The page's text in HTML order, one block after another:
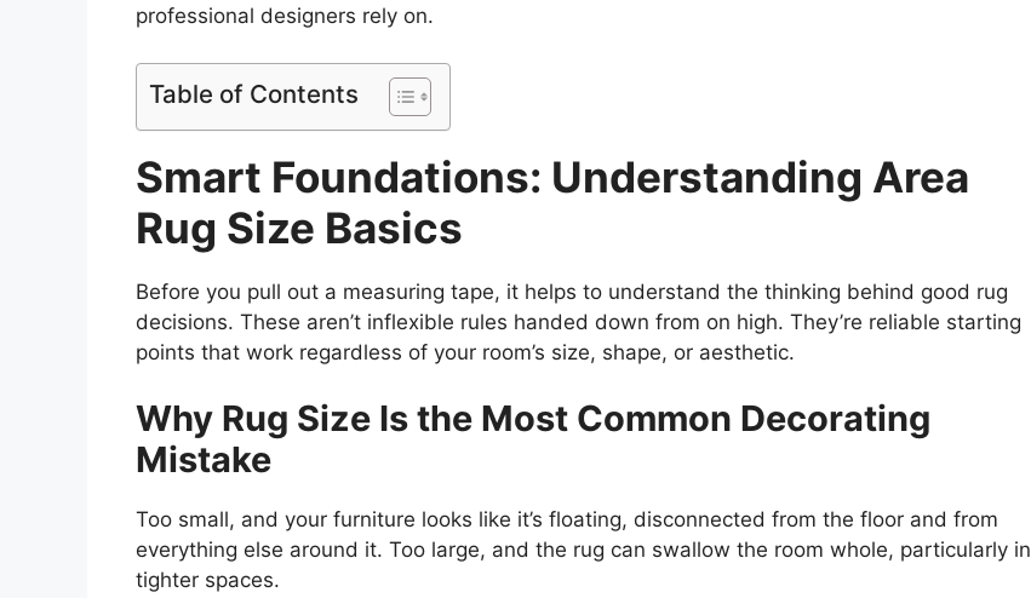
professional designers rely on.
Table of Contents
Smart Foundations: Understanding Area
Rug Size Basics
Before you pull out a measuring tape, it helps to understand the thinking behind good rug
decisions. These aren’t inflexible rules handed down from on high. They’re reliable starting
points that work regardless of your room’s size, shape, or aesthetic.
Why Rug Size Is the Most Common Decorating
Mistake
Too small, and your furniture looks like it’s floating, disconnected from the floor and from
everything else around it. Too large, and the rug can swallow the room whole, particularly in
tighter spaces.